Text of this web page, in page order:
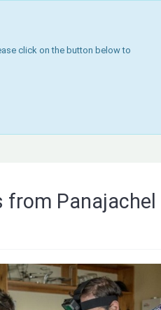
click on the button below to
from Panajachel